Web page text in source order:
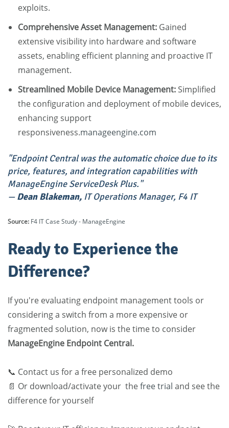
exploits.
Comprehensive Asset Management: Gained
extensive visibility into hardware and software
assets, enabling efficient planning and proactive IT
management.
Streamlined Mobile Device Management:Simplified
the configuration and deployment of mobile devices,
enhancing support
responsiveness.manageengine.com
"Endpoint Central was the automatic choice due to its
price, features, and integration capabilities with
ManageEngine ServiceDesk Plus."
—Dean Blakeman, IT Operations Manager, F4 IT
Source: F4 IT Case Study - ManageEngine
Ready to Experience the
Difference?
If you're evaluating endpoint management tools or
considering a switch from a more expensive or
fragmented solution, now is the time to consider
ManageEngine Endpoint Central.
📞 Contact us for a free personalized demo
📄 Or download/activate your thefree trial and see the
difference for yourself